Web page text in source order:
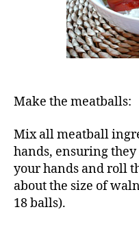
Make the meatballs:
Mix all meatball
hands, ensuring
your hands and roll
about the size of
18 balls).